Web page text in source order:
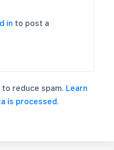
in to post a
reduce spam. Learn
is processed.